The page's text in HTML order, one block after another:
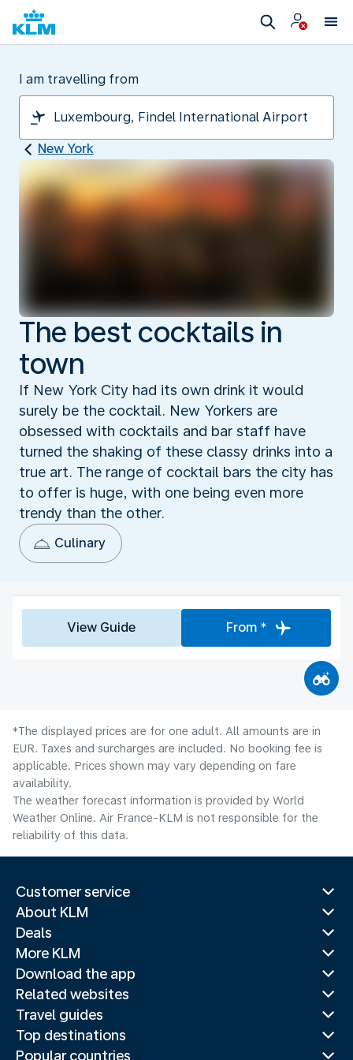
I am travelling from
New York
The best cocktails in
town
If New York City had its own drink it would
surely be the cocktail. New Yorkers are
obsessed with cocktails and bar staff have
turned the shaking of these classy drinks into a
true art. The range of cocktail bars the city has
to offer is huge, with one being even more
trendy than the other.
Culinary
View Guide From *
*The displayed prices are for one adult. All amounts are in
EUR. Taxes and surcharges are included. No booking fee is
applicable. Prices shown may vary depending on fare
availability.
The weather forecast information is provided by World
Weather Online. Air France-KLM is not responsible for the
reliability of this data.
Customer service
About KLM
Deals
More KLM
Download the app
Related websites
Travel guides
Top destinations
Popular countries